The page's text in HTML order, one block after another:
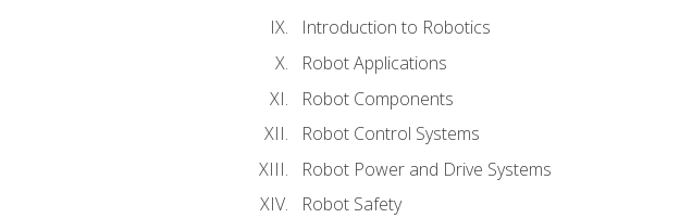
Introduction to Robotics
Robot Applications
Robot Components
Robot Control Systems
Robot Power and Drive Systems
Robot Safety